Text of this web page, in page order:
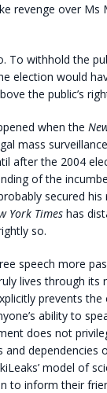
revenge over Ms
To withhold the
election would
the public’s
when the
mass
after the 2004
of the
secured his
York Times has
so.
speech more
lives through its
prevents
ability to
does not
dependencies
model of
to inform their